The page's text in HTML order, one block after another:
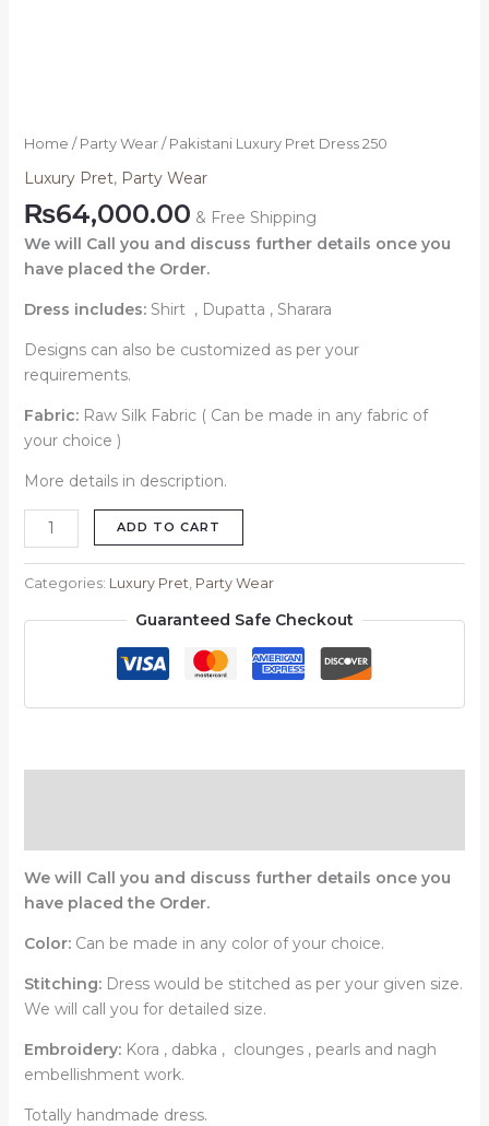
Home / Party Wear/ Pakistani Luxury Pret Dress 250
Luxury Pret, Party Wear
₨64,000.00 & Free Shipping
We will Call you and discuss further details once you
have placed the Order.
Dress includes: Shirt , Dupatta , Sharara
Designs can also be customized as per your
requirements.
Fabric:Raw Silk Fabric ( Can be made in any fabric of
your choice )
More details in description.
ADD TO CART
Categories: Luxury Pret, Party Wear
Guaranteed Safe Checkout
We will Call you and discuss further details once you
have placed the Order.
Color:Can be made in any color of your choice.
Stitching:Dress would be stitched as per your given size.
We will call you for detailed size.
Embroidery:Kora , dabka , clounges , pearls and nagh
embellishment work.
Totally handmade dress.